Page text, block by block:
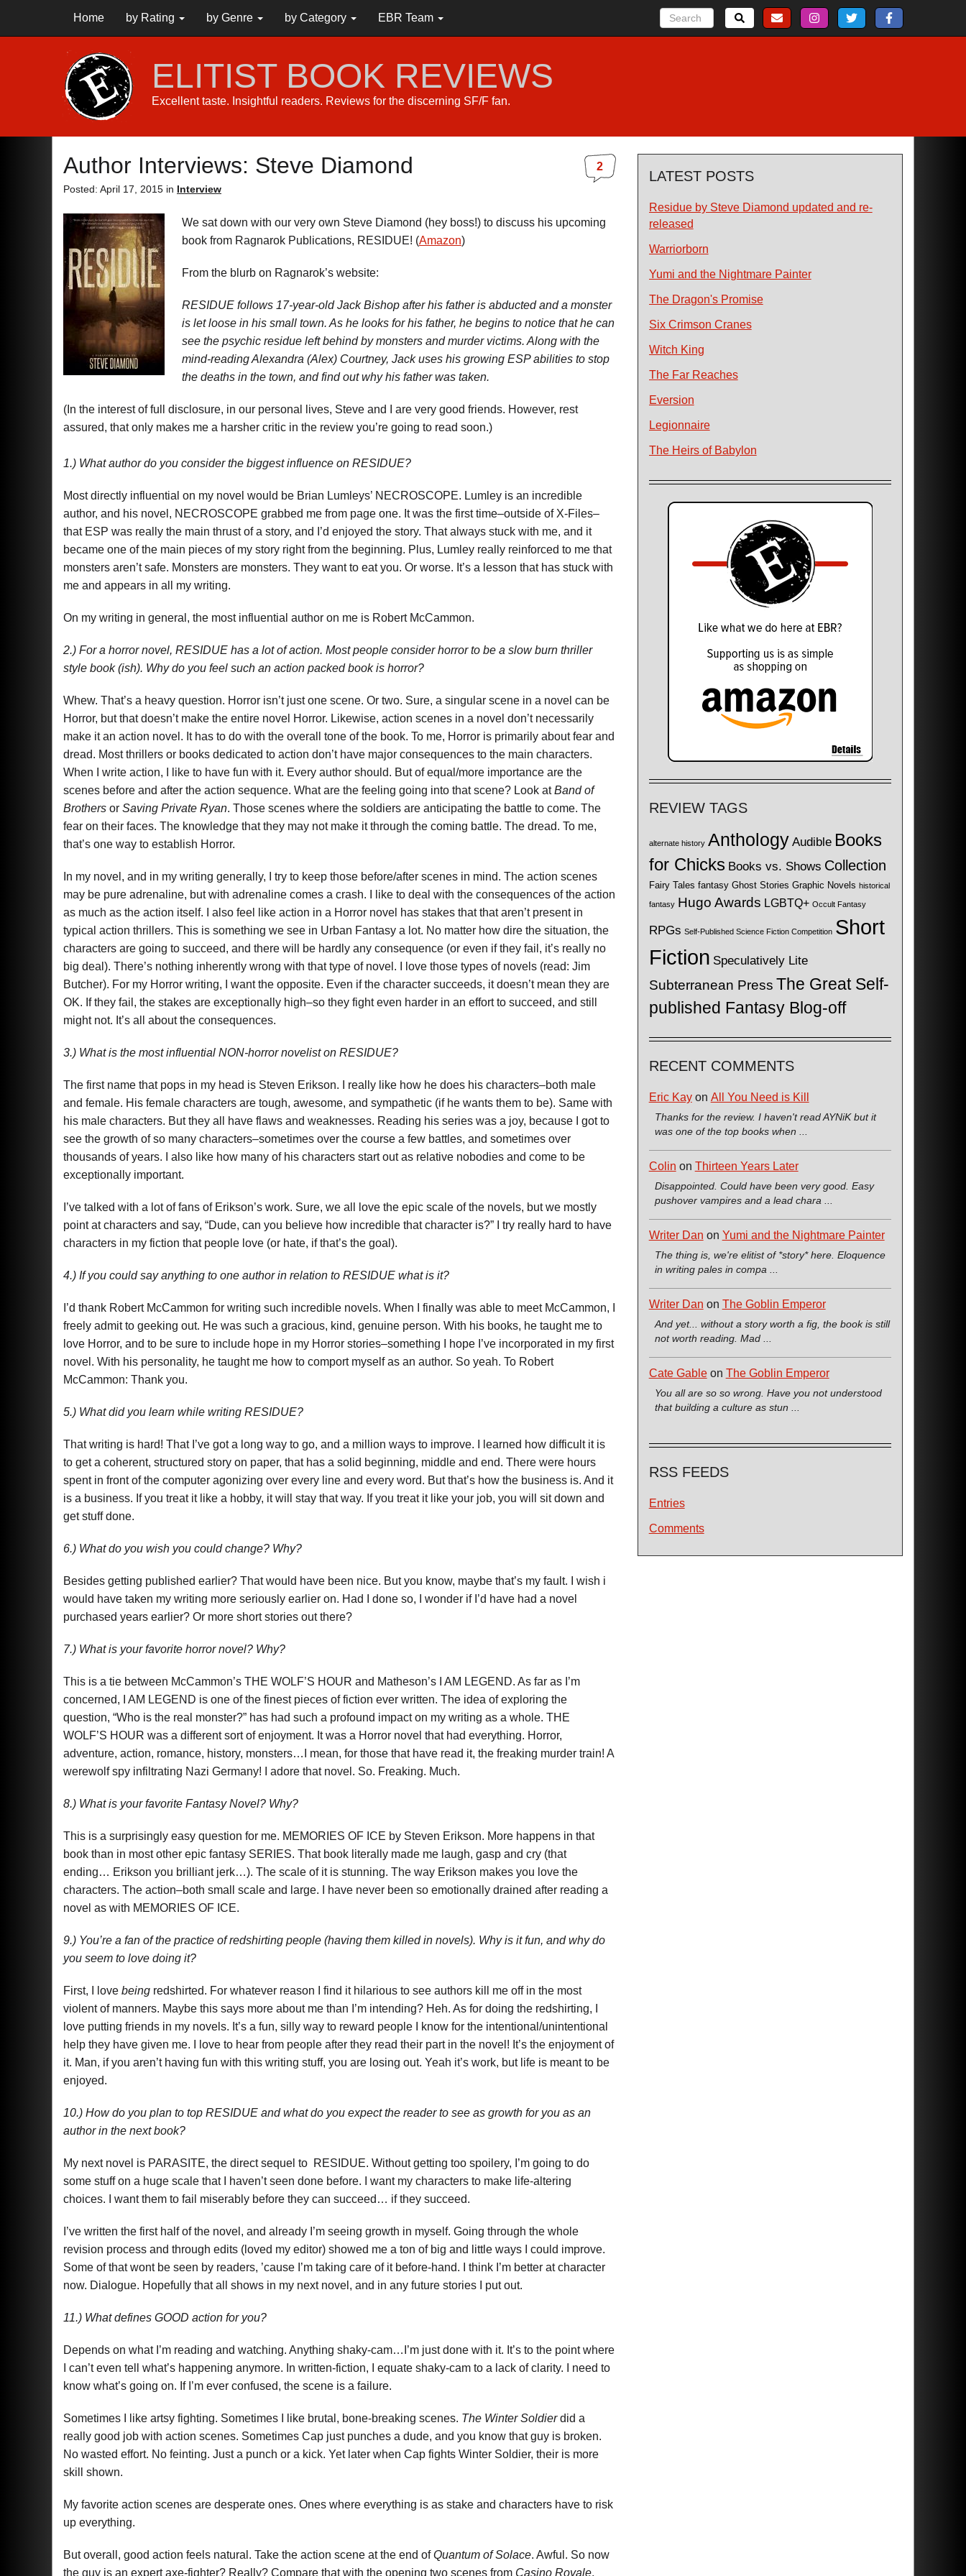
Home by Rating by Genre by Category EBR Team
ELITIST BOOK REVIEWS
Excellent taste. Insightful readers. Reviews for the discerning SF/F fan.
2
Author Interviews: Steve Diamond
Posted: April 17, 2015 in Interview
We sat down with our very own Steve Diamond (hey boss!) to discuss his upcoming
book from Ragnarok Publications, RESIDUE! (Amazon)
From the blurb on Ragnarok’s website:
RESIDUE follows 17-year-old Jack Bishop after his father is abducted and a monster
is let loose in his small town. As he looks for his father, he begins to notice that he can
see the psychic residue left behind by monsters and murder victims. Along with the
mind-reading Alexandra (Alex) Courtney, Jack uses his growing ESP abilities to stop
the deaths in the town, and find out why his father was taken.
(In the interest of full disclosure, in our personal lives, Steve and I are very good friends. However, rest
assured, that only makes me a harsher critic in the review you’re going to read soon.)
1.) What author do you consider the biggest influence on RESIDUE?
Most directly influential on my novel would be Brian Lumleys’ NECROSCOPE. Lumley is an incredible
author, and his novel, NECROSCOPE grabbed me from page one. It was the first time–outside of X-Files–
that ESP was really the main thrust of a story, and I’d enjoyed the story. That always stuck with me, and it
became one of the main pieces of my story right from the beginning. Plus, Lumley really reinforced to me that
monsters aren’t safe. Monsters are monsters. They want to eat you. Or worse. It’s a lesson that has stuck with
me and appears in all my writing.
On my writing in general, the most influential author on me is Robert McCammon.
2.) For a horror novel, RESIDUE has a lot of action. Most people consider horror to be a slow burn thriller
style book (ish). Why do you feel such an action packed book is horror?
Whew. That’s a heavy question. Horror isn’t just one scene. Or two. Sure, a singular scene in a novel can be
Horror, but that doesn’t make the entire novel Horror. Likewise, action scenes in a novel don’t necessarily
make it an action novel. It has to do with the overall tone of the book. To me, Horror is primarily about fear and
dread. Most thrillers or books dedicated to action don’t have major consequences to the main characters.
When I write action, I like to have fun with it. Every author should. But of equal/more importance are the
scenes before and after the action sequence. What are the feeling going into that scene? Look atBand of
Brothers or Saving Private Ryan. Those scenes where the soldiers are anticipating the battle to come. The
fear on their faces. The knowledge that they may not make it through the coming battle. The dread. To me,
that’s one way to establish Horror.
In my novel, and in my writing generally, I try to keep those before/after scenes in mind. The action scenes
may be pure adrenaline, but with adrenaline comes a crash. I like to deal with the consequences of the action
as much as the action itself. I also feel like action in a Horror novel has stakes that that aren’t present in
typical action thrillers. This is something we see in Urban Fantasy a lot. No matter how dire the situation, the
characters are going to succeed, and there will be hardly any consequence (or even if they fail, it’s really no
big deal). There’s nothing inherently wrong with that type of novel. I love those types of novels (read: Jim
Butcher). For my Horror writing, I want the opposite. Even if the character succeeds, it doesn’t mean they are
OK. If they fail, the stakes are exceptionally high–so they fight even harder in an effort to succeed, and still
might not. It’s all about the consequences.
3.) What is the most influential NON-horror novelist on RESIDUE?
The first name that pops in my head is Steven Erikson. I really like how he does his characters–both male
and female. His female characters are tough, awesome, and sympathetic (if he wants them to be). Same with
his male characters. But they all have flaws and weaknesses. Reading his series was a joy, because I got to
see the growth of so many characters–sometimes over the course a few battles, and sometimes over
thousands of years. I also like how many of his characters start out as relative nobodies and come to be
exceptionally important.
I’ve talked with a lot of fans of Erikson’s work. Sure, we all love the epic scale of the novels, but we mostly
point at characters and say, “Dude, can you believe how incredible that character is?” I try really hard to have
characters in my fiction that people love (or hate, if that’s the goal).
4.) If you could say anything to one author in relation to RESIDUE what is it?
I’d thank Robert McCammon for writing such incredible novels. When I finally was able to meet McCammon, I
freely admit to geeking out. He was such a gracious, kind, genuine person. With his books, he taught me to
love Horror, and to be sure to include hope in my Horror stories–something I hope I’ve incorporated in my first
novel. With his personality, he taught me how to comport myself as an author. So yeah. To Robert
McCammon: Thank you.
5.) What did you learn while writing RESIDUE?
That writing is hard! That I’ve got a long way to go, and a million ways to improve. I learned how difficult it is
to get a coherent, structured story on paper, that has a solid beginning, middle and end. There were hours
spent in front of the computer agonizing over every line and every word. But that’s how the business is. And it
is a business. If you treat it like a hobby, it will stay that way. If you treat it like your job, you will sit down and
get stuff done.
6.) What do you wish you could change? Why?
Besides getting published earlier? That would have been nice. But you know, maybe that’s my fault. I wish i
would have taken my writing more seriously earlier on. Had I done so, I wonder if I’d have had a novel
purchased years earlier? Or more short stories out there?
7.) What is your favorite horror novel? Why?
This is a tie between McCammon’s THE WOLF’S HOUR and Matheson’s I AM LEGEND. As far as I’m
concerned, I AM LEGEND is one of the finest pieces of fiction ever written. The idea of exploring the
question, “Who is the real monster?” has had such a profound impact on my writing as a whole. THE
WOLF’S HOUR was a different sort of enjoyment. It was a Horror novel that had everything. Horror,
adventure, action, romance, history, monsters…I mean, for those that have read it, the freaking murder train! A
werewolf spy infiltrating Nazi Germany! I adore that novel. So. Freaking. Much.
8.) What is your favorite Fantasy Novel? Why?
This is a surprisingly easy question for me. MEMORIES OF ICE by Steven Erikson. More happens in that
book than in most other epic fantasy SERIES. That book literally made me laugh, gasp and cry (that
ending… Erikson you brilliant jerk…). The scale of it is stunning. The way Erikson makes you love the
characters. The action–both small scale and large. I have never been so emotionally drained after reading a
novel as with MEMORIES OF ICE.
9.) You’re a fan of the practice of redshirting people (having them killed in novels). Why is it fun, and why do
you seem to love doing it?
First, I love being redshirted. For whatever reason I find it hilarious to see authors kill me off in the most
violent of manners. Maybe this says more about me than I’m intending? Heh. As for doing the redshirting, I
love putting friends in my novels. It’s a fun, silly way to reward people I know for the intentional/unintentional
help they have given me. I love to hear from people after they read their part in the novel! It’s the enjoyment of
it. Man, if you aren’t having fun with this writing stuff, you are losing out. Yeah it’s work, but life is meant to be
enjoyed.
10.) How do you plan to top RESIDUE and what do you expect the reader to see as growth for you as an
author in the next book?
My next novel is PARASITE, the direct sequel to RESIDUE. Without getting too spoilery, I’m going to do
some stuff on a huge scale that I haven’t seen done before. I want my characters to make life-altering
choices. I want them to fail miserably before they can succeed… if they succeed.
I’ve written the first half of the novel, and already I’m seeing growth in myself. Going through the whole
revision process and through edits (loved my editor) showed me a ton of big and little ways I could improve.
Some of that wont be seen by readers, ’cause I’m taking care of it before-hand. I think I’m better at character
now. Dialogue. Hopefully that all shows in my next novel, and in any future stories I put out.
11.) What defines GOOD action for you?
Depends on what I’m reading and watching. Anything shaky-cam…I’m just done with it. It’s to the point where
I can’t even tell what’s happening anymore. In written-fiction, I equate shaky-cam to a lack of clarity. I need to
know what’s going on. If I’m ever confused, the scene is a failure.
Sometimes I like artsy fighting. Sometimes I like brutal, bone-breaking scenes. The Winter Soldierdid a
really good job with action scenes. Sometimes Cap just punches a dude, and you know that guy is broken.
No wasted effort. No feinting. Just a punch or a kick. Yet later when Cap fights Winter Soldier, their is more
skill shown.
My favorite action scenes are desperate ones. Ones where everything is as stake and characters have to risk
up everything.
But overall, good action feels natural. Take the action scene at the end ofQuantum of Solace. Awful. So now
the guy is an expert axe-fighter? Really? Compare that with the opening two scenes from Casino Royale.
LATEST POSTS
Residue by Steve Diamond updated and re-
released
Warriorborn
Yumi and the Nightmare Painter
The Dragon's Promise
Six Crimson Cranes
Witch King
The Far Reaches
Eversion
Legionnaire
The Heirs of Babylon
REVIEW TAGS
alternate history Anthology Audible Books
for Chicks Books vs. Shows Collection
Fairy Tales fantasy Ghost Stories Graphic Novels historical
fantasy Hugo Awards LGBTQ+ Occult Fantasy
RPGs Self-Published Science Fiction Competition Short
Fiction Speculatively Lite
Subterranean Press The Great Self-
published Fantasy Blog-off
RECENT COMMENTS
Eric Kayon All You Need is Kill
Thanks for the review. I haven't read AYNiK but it
was one of the top books when ...
Colin on Thirteen Years Later
Disappointed. Could have been very good. Easy
pushover vampires and a lead chara ...
Writer Dan on Yumi and the Nightmare Painter
The thing is, we're elitist of *story* here. Eloquence
in writing pales in compa ...
Writer Dan on The Goblin Emperor
And yet... without a story worth a fig, the book is still
not worth reading. Mad ...
Cate Gableon The Goblin Emperor
You all are so so wrong. Have you not understood
that building a culture as stun ...
RSS FEEDS
Entries
Comments